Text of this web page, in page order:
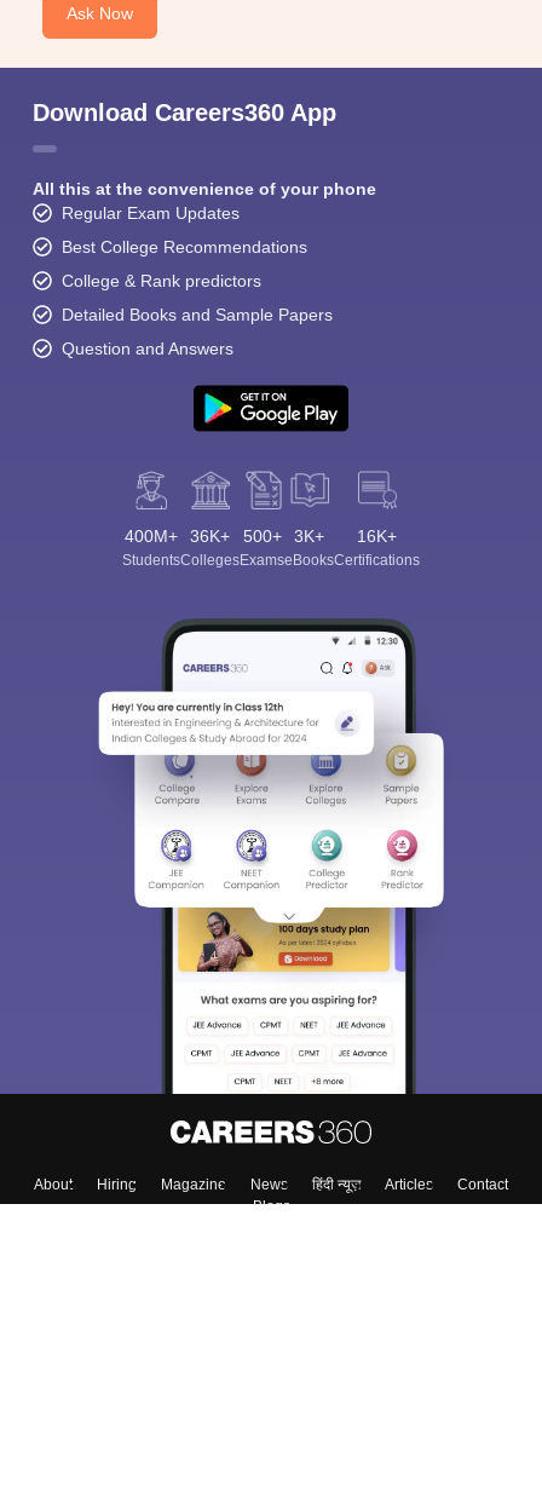
Ask Now
Download Careers360 App
All this at the convenience of your phone
Regular Exam Updates
Best College Recommendations
College & Rank predictors
Detailed Books and Sample Papers
Question and Answers
400M+
Students
36K+
Colleges
500+
Exams
3K+
eBooks
16K+
Certifications
About Hiring Magazine News हिंदी न्यूज़ Articles
Contact
Blogs